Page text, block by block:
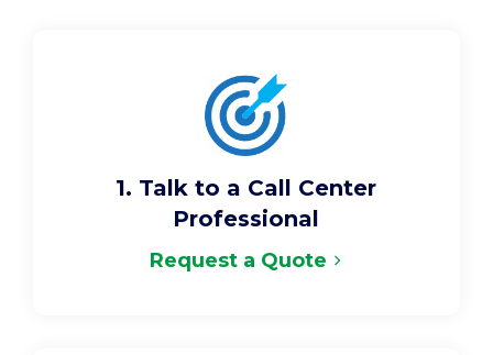
1. Talk to a Call Center
Professional
Request a Quote